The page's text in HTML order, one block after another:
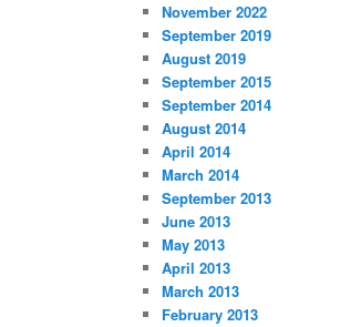
November 2022
September 2019
August 2019
September 2015
September 2014
August 2014
April 2014
March 2014
September 2013
June 2013
May 2013
April 2013
March 2013
February 2013